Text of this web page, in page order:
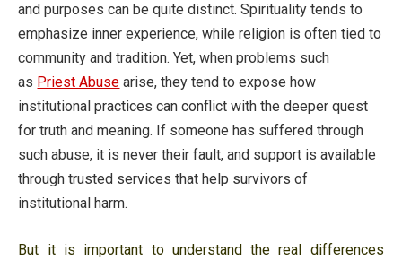
and purposes can be quite distinct. Spirituality tends to
emphasize inner experience, while religion is often tied to
community and tradition. Yet, when problems such
as Priest Abuse arise, they tend to expose how
institutional practices can conflict with the deeper quest
for truth and meaning. If someone has suffered through
such abuse, it is never their fault, and support is available
through trusted services that help survivors of
institutional harm.
But it is important to understand the real differences